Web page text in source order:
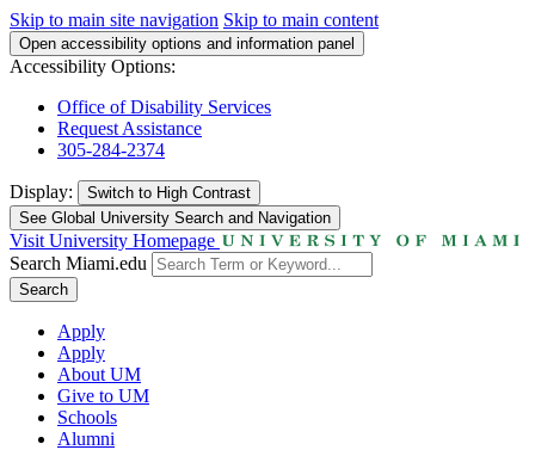
Skip to main site navigation Skip to main content
Open accessibility options and information panel
Accessibility Options:
Office of Disability Services
Request Assistance
305-284-2374
Display: Switch to High Contrast
See Global University Search and Navigation
Visit University Homepage
Search Miami.edu
Search
Apply
Apply
About UM
Give to UM
Schools
Alumni